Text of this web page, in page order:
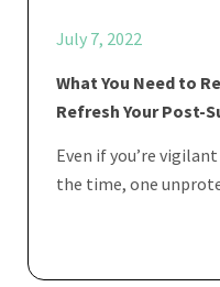
July 7, 2022
What You Need to
Refresh Your Post-
Even if you’re
the time, one